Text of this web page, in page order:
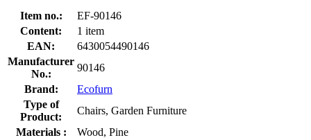
Item no.:
EF-90146
Content:
1 item
EAN:
6430054490146
Manufacturer
No.:
90146
Brand:
Ecofurn
Type of
Product:
Chairs, Garden Furniture
Materials :
Wood, Pine